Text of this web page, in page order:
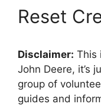
Reset
Disclaimer: This
John Deere, it’s
group of
guides and